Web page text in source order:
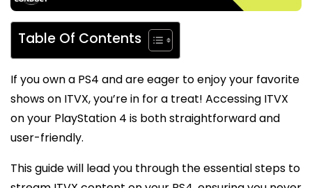
Table Of Contents
If you own a PS4 and are eager to enjoy your favorite
shows on ITVX, you’re in for a treat! Accessing ITVX
on your PlayStation 4 is both straightforward and
user-friendly.
This guide will lead you through the essential steps to